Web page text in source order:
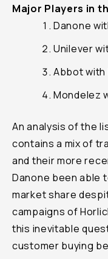
Major Players in
Danone
Unilever
Abbot with
Mondelez
An analysis of the
contains a mix of
and their more
Danone been able
market share
campaigns of
this inevitable
customer buying